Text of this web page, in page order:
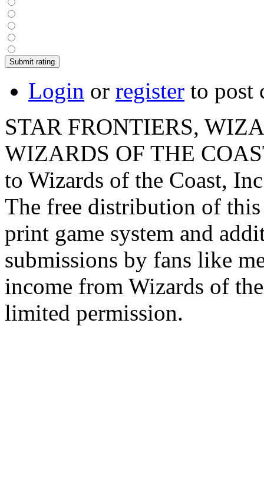
Login or register to post
STAR FRONTIERS,
WIZARDS OF THE
to Wizards of the Coast,
The free distribution of
print game system and
submissions by fans like
income from Wizards of
limited permission.